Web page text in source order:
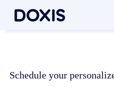
Schedule your